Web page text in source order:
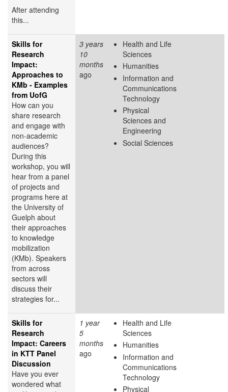
After attending
this...
Skills for
Research
Impact:
Approaches to
KMb - Examples
from UofG
How can you
share research
and engage with
non-academic
audiences?
During this
workshop, you will
hear from a panel
of projects and
programs here at
the University of
Guelph about
their approaches
to knowledge
mobilization
(KMb). Speakers
from across
sectors will
discuss their
strategies for...
3 years
10
months
ago
Health and Life
Sciences
Humanities
Information and
Communications
Technology
Physical
Sciences and
Engineering
Social Sciences
Skills for
Research
Impact: Careers
in KTT Panel
Discussion
Have you ever
wondered what
1 year
5
months
ago
Health and Life
Sciences
Humanities
Information and
Communications
Technology
Physical